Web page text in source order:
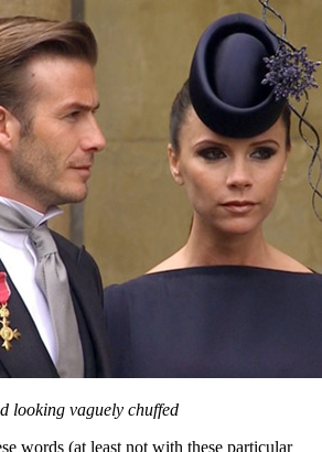
looking vaguely chuffed
words (at least not with these particular